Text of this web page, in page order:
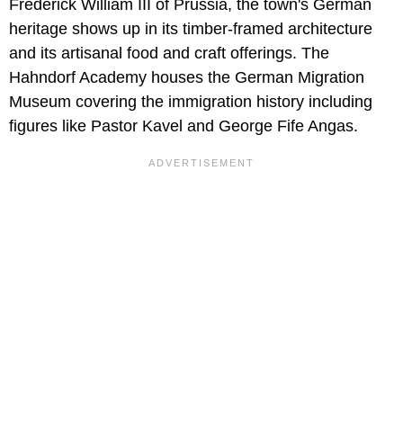
Frederick William III of Prussia, the town's German
heritage shows up in its timber-framed architecture
and its artisanal food and craft offerings. The
Hahndorf Academy houses the German Migration
Museum covering the immigration history including
figures like Pastor Kavel and George Fife Angas.